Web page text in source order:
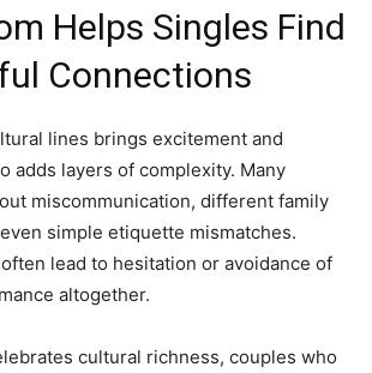
Helps Singles Find
Connections
lines brings excitement and
adds layers of complexity. Many
miscommunication, different family
simple etiquette mismatches.
lead to hesitation or avoidance of
altogether.
cultural richness, couples who